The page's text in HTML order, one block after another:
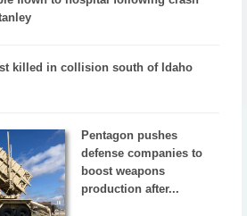
killed in collision south of Idaho
Pentagon pushes
defense companies to
boost weapons
production after...